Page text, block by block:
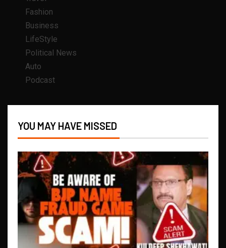
Fashion
Business
LifeStyle
Political News
Auto
Podcast
YOU MAY HAVE MISSED